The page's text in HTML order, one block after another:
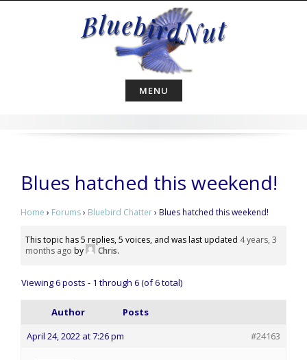
MENU
Blues hatched this weekend!
Home › Forums› Bluebird Chatter› Blues hatched this weekend!
This topic has 5 replies, 5 voices, and was last updated 4 years, 3
months ago by Chris.
Viewing 6 posts - 1 through 6 (of 6 total)
Author
Posts
April 24, 2022 at 7:26 pm
#24163